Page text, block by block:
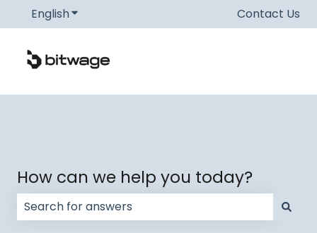
EnglishShow submenu for translationsContact Us
How can we help you today?